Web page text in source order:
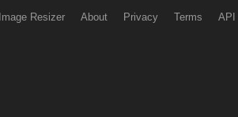
Image Resizer About Privacy Terms API